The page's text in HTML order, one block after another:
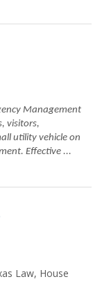
Management
visitors,
utility vehicle on
Effective ...
Law, House